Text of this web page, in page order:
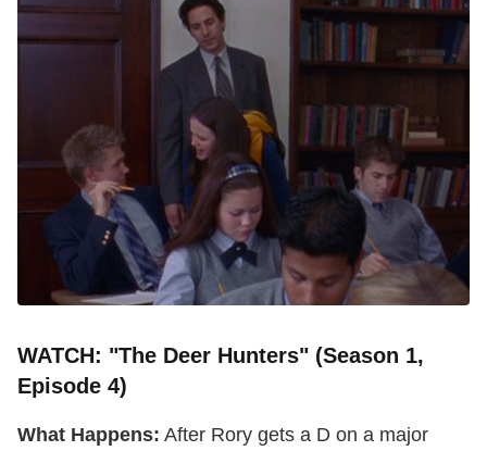
WATCH: "The Deer Hunters" (Season 1,
Episode 4)
What Happens: After Rory gets a D on a major